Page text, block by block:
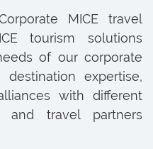
MICE travel
tourism solutions
of our corporate
expertise,
with different
and travel partners